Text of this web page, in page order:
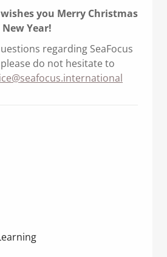
wishes you Merry Christmas
Year!
regarding SeaFocus
do not hesitate to